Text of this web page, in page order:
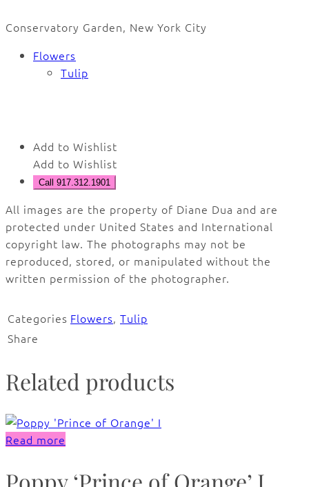
Conservatory Garden, New York City
Flowers
Tulip
Add to Wishlist
Add to Wishlist
Call 917.312.1901
All images are the property of Diane Dua and are
protected under United States and International
copyright law. The photographs may not be
reproduced, stored, or manipulated without the
written permission of the photographer.
Categories Flowers, Tulip
Share
Related products
Read more
Poppy ‘Prince of Orange’ I